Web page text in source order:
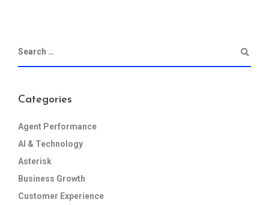
Categories
Agent Performance
AI & Technology
Asterisk
Business Growth
Customer Experience